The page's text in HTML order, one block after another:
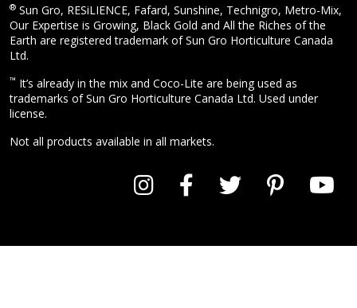
® Sun Gro, RESiLIENCE, Fafard, Sunshine, Technigro, Metro-Mix,
Our Expertise is Growing, Black Gold and All the Riches of the
Earth are registered trademark of Sun Gro Horticulture Canada
Ltd.
™ It’s already in the mix and Coco-Lite are being used as
trademarks of Sun Gro Horticulture Canada Ltd. Used under
license.
Not all products available in all markets.